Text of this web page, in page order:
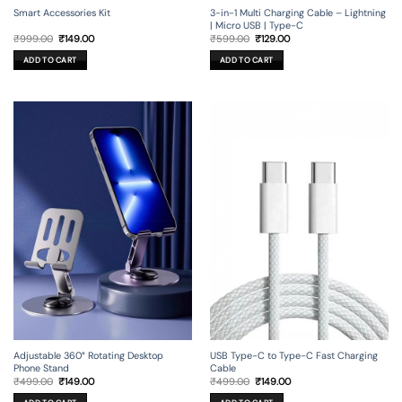
Smart Accessories Kit
₹999.00 Original
price
was:
₹999.00.
₹149.00Current
ADD TO CART
3-in-1 Multi Charging Cable – Lightning
| Micro USB | Type-C
₹599.00 Original
price
was:
₹599.00.
₹129.00Current
ADD TO CART
Adjustable 360° Rotating Desktop
Phone Stand
₹499.00 Original
price
was:
₹149.00Current
USB Type-C to Type-C Fast Charging
Cable
₹499.00 Original
price
was:
₹149.00Current